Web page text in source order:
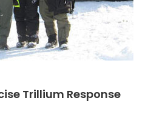
Trillium Response